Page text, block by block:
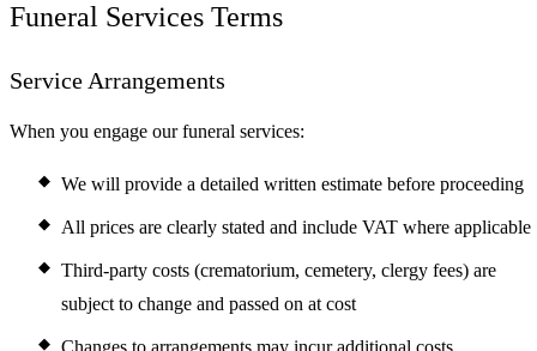
Funeral Services Terms
Service Arrangements
When you engage our funeral services:
We will provide a detailed written estimate before proceeding
All prices are clearly stated and include VAT where applicable
Third-party costs (crematorium, cemetery, clergy fees) are
subject to change and passed on at cost